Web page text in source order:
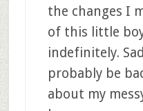
the changes I
of this little
indefinitely.
probably be
about my